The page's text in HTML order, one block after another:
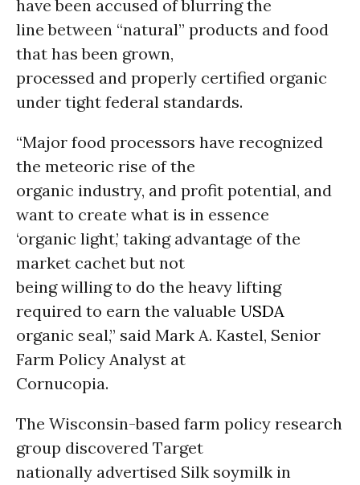
have been accused of blurring the
line between “natural” products and food
that has been grown,
processed and properly certified organic
under tight federal standards.
“Major food processors have recognized
the meteoric rise of the
organic industry, and profit potential, and
want to create what is in essence
‘organic light,’ taking advantage of the
market cachet but not
being willing to do the heavy lifting
required to earn the valuable USDA
organic seal,” said Mark A. Kastel, Senior
Farm Policy Analyst at
Cornucopia.
The Wisconsin-based farm policy research
group discovered Target
nationally advertised Silk soymilk in